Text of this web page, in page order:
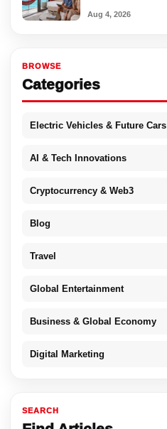
Aug 4, 2026
BROWSE
Categories
Electric Vehicles & Future Cars
AI & Tech Innovations
Cryptocurrency & Web3
Blog
Travel
Global Entertainment
Business & Global Economy
Digital Marketing
SEARCH